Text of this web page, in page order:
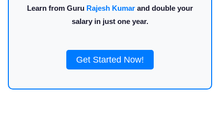
Learn from Guru Rajesh Kumar and double your
salary in just one year.
Get Started Now!